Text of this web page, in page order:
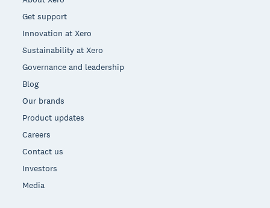
Get support
Innovation at Xero
Sustainability at Xero
Governance and leadership
Blog
Our brands
Product updates
Careers
Contact us
Investors
Media